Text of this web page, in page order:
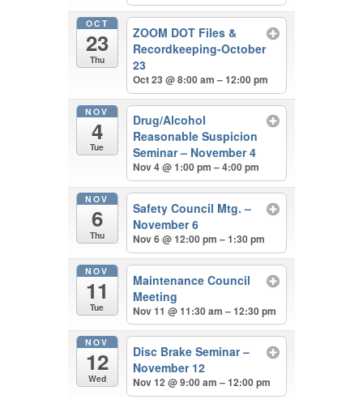
OCT
23
Thu
ZOOM DOT Files &
Recordkeeping-October
23
Oct 23 @ 8:00 am – 12:00 pm
NOV
4
Tue
Drug/Alcohol
Reasonable Suspicion
Seminar – November 4
Nov 4 @ 1:00 pm – 4:00 pm
NOV
6
Thu
Safety Council Mtg. –
November 6
Nov 6 @ 12:00 pm – 1:30 pm
NOV
11
Tue
Maintenance Council
Meeting
Nov 11 @ 11:30 am – 12:30 pm
NOV
12
Wed
Disc Brake Seminar –
November 12
Nov 12 @ 9:00 am – 12:00 pm